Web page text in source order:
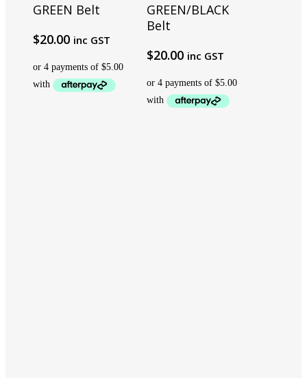
GREEN Belt
$20.00 inc GST
GREEN/BLACK
Belt
$20.00 inc GST